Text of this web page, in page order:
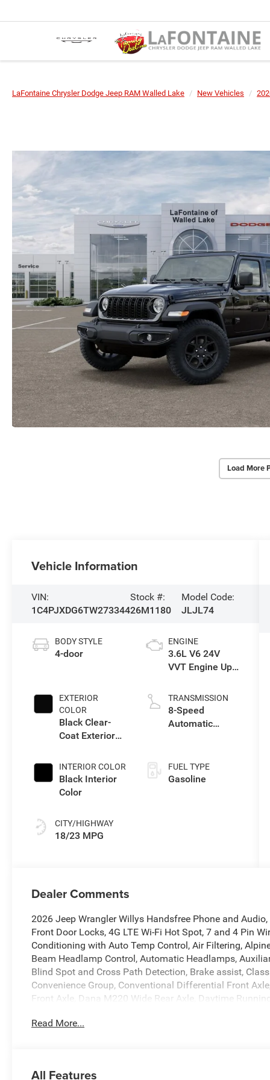
LaFontaine Chrysler Dodge Jeep RAM Walled Lake New Vehicles
Load More
Vehicle Information
VIN:
1C4PJXDG6TW273344
Stock #:
26M1180
Model Code:
JLJL74
BODY STYLE
4-door
EXTERIOR
COLOR
Black Clear-
Coat Exterior
INTERIOR COLOR
Black Interior
Color
CITY/HIGHWAY
18/23 MPG
ENGINE
3.6L V6 24V
VVT Engine Upg
TRANSMISSION
8-Speed
Automatic
FUEL TYPE
Gasoline
Dealer Comments
2026 Jeep Wrangler Willys Handsfree Phone and
Front Door Locks, 4G LTE Wi-Fi Hot Spot, 7 and 4 Pin
Conditioning with Auto Temp Control, Air Filtering,
Beam Headlamp Control, Automatic Headlamps,
Blind Spot and Cross Path Detection, Brake assist,
Convenience Group, Conventional Differential Front
Front Axle, Dana M220 Wide Rear Axle, Daytime
Emergency/Assistance Call, Enhanced Adaptive Cruise
Read More...
All Features